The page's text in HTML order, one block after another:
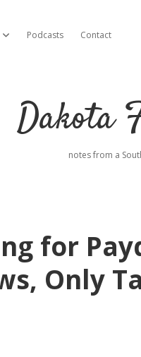
open dropdown menu
Podcasts Contact
Dakota
notes from a
for
Only